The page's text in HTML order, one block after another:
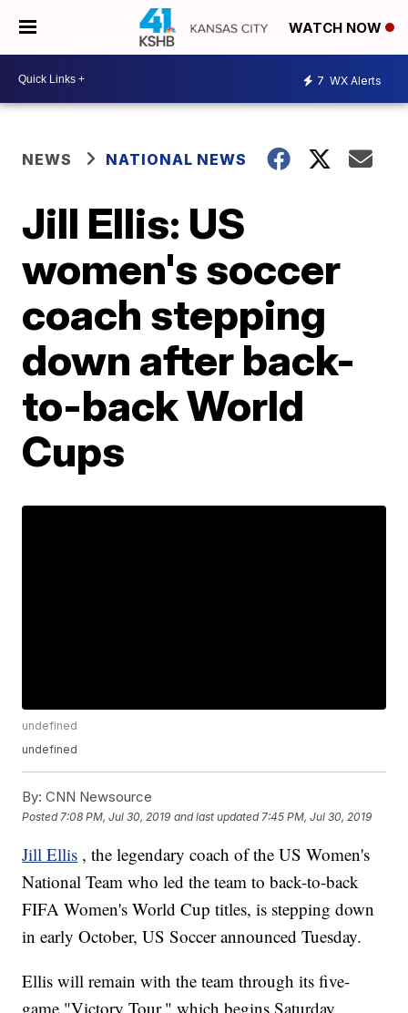
WATCH NOW
7 WX Alerts
NEWS NATIONAL NEWS
Jill Ellis: US
women's soccer
coach stepping
down after back-
to-back World
Cups
undefined
undefined
By: CNN Newsource
Posted 7:08 PM, Jul 30, 2019 and last updated 7:45 PM, Jul 30, 2019
Jill Ellis , the legendary coach of the US Women's
National Team who led the team to back-to-back
FIFA Women's World Cup titles, is stepping down
in early October, US Soccer announced Tuesday.
Ellis will remain with the team through its five-
game "Victory Tour," which begins Saturday